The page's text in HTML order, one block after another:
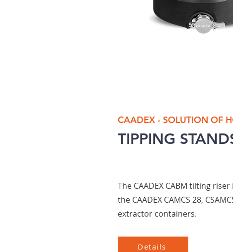
CAADEX - SOLUTION OF
TIPPING
The CAADEX CABM tilting
the CAADEX CAMCS 28,
extractor containers.
Details